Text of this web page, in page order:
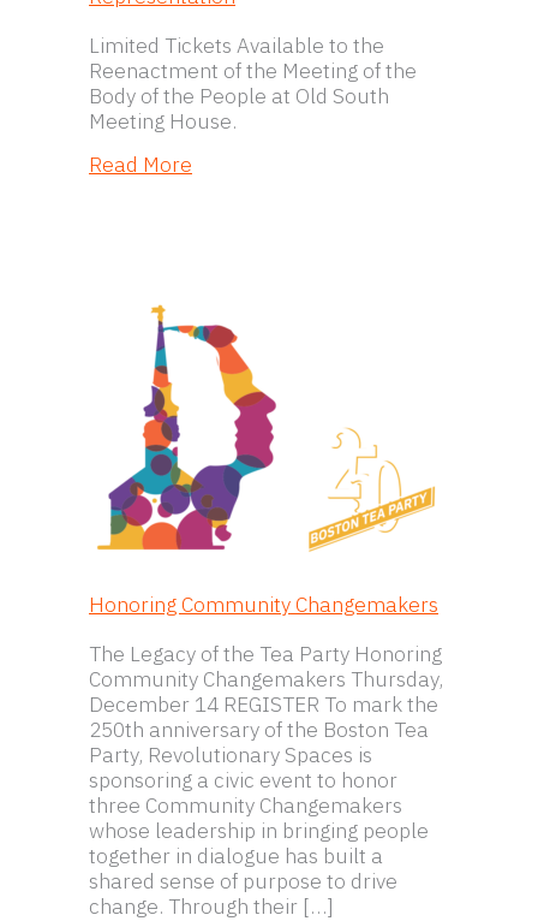
Limited Tickets Available to the
Reenactment of the Meeting of the
Body of the People at Old South
Meeting House.
Read More
Honoring Community Changemakers
The Legacy of the Tea Party Honoring
Community Changemakers Thursday,
December 14 REGISTER To mark the
250th anniversary of the Boston Tea
Party, Revolutionary Spaces is
sponsoring a civic event to honor
three Community Changemakers
whose leadership in bringing people
together in dialogue has built a
shared sense of purpose to drive
change. Through their […]